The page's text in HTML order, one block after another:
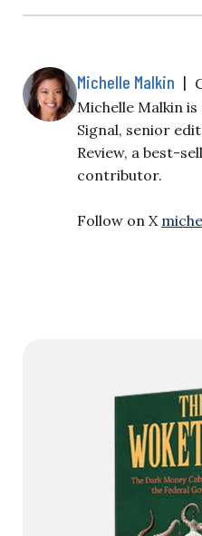
Michelle Malkin |
Michelle Malkin
Signal, senior
Review, a best-
contributor.
Follow on X